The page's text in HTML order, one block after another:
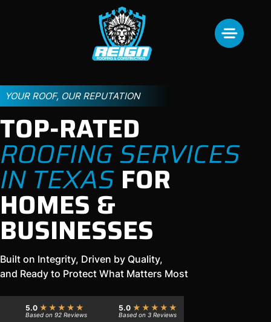
YOUR ROOF, OUR REPUTATION
TOP-RATED
ROOFING SERVICES
IN TEXAS FOR
HOMES &
BUSINESSES
Built on Integrity, Driven by Quality,
and Ready to Protect What Matters Most
5.0 ★★★★★
Based on 92 Reviews
5.0 ★★★★★
Based on 3 Reviews